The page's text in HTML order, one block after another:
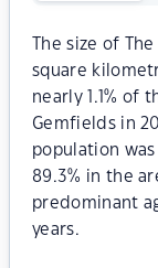
The size of
square
nearly 1.1% of
Gemfields in
population
89.3% in the
predominant
years.